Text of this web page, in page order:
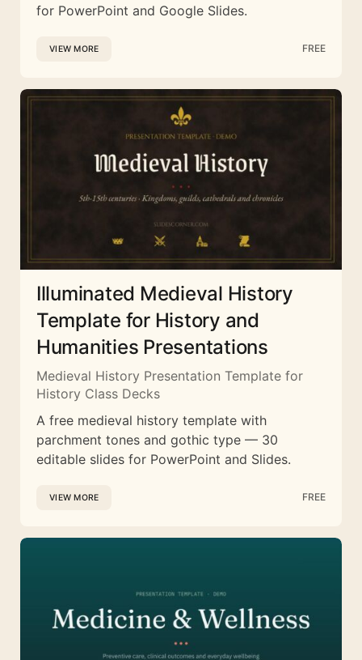
for PowerPoint and Google Slides.
VIEW MORE FREE
Illuminated Medieval History
Template for History and
Humanities Presentations
Medieval History Presentation Template for
History Class Decks
A free medieval history template with
parchment tones and gothic type — 30
editable slides for PowerPoint and Slides.
VIEW MORE FREE